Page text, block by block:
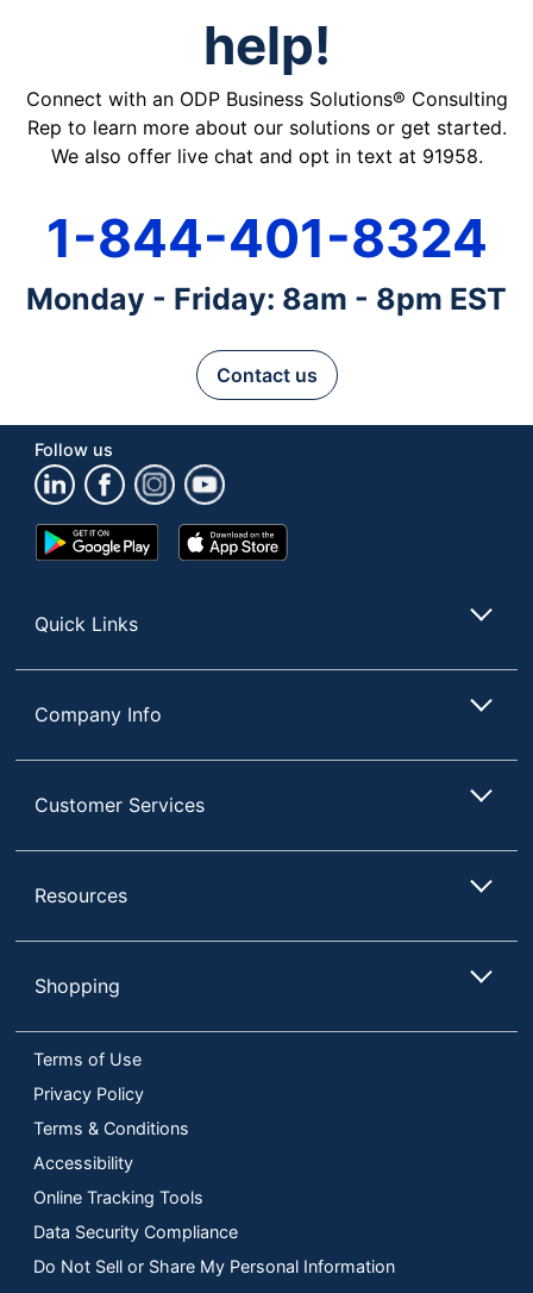
help!
Connect with an ODP Business Solutions® Consulting
Rep to learn more about our solutions or get started.
We also offer live chat and opt in text at 91958.
1-844-401-8324
Monday - Friday: 8am - 8pm EST
Contact us
Follow us
Google
Play
App
Store
Quick Links
Company Info
Customer Services
Resources
Shopping
Terms of Use
Privacy Policy
Terms & Conditions
Accessibility
Online Tracking Tools
Data Security Compliance
Do Not Sell or Share My Personal Information